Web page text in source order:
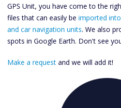
GPS Unit, you have come to the
files that can easily be imported
and car navigation units. We also
spots in Google Earth. Don't see
Make a request and we will add it!